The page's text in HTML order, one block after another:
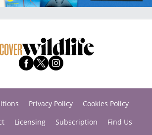
Privacy Policy
Cookies Policy
Licensing Subscription
Find Us